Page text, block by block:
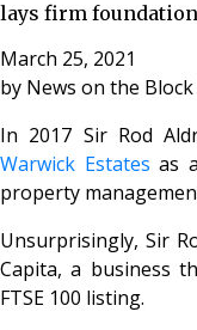
lays firm
March 25, 2021
by News on the
In 2017 Sir Rod
Warwick Estates as
property
Unsurprisingly, Sir
Capita, a business
FTSE 100 listing.